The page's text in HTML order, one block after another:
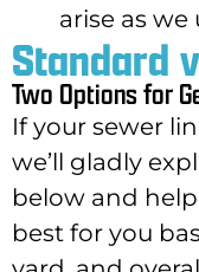
arise as
Standard
Two Options for
If your sewer
we’ll gladly
below and
best for you